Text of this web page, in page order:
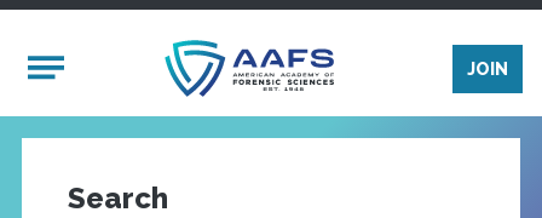
Mobile Menu
JOIN
Search